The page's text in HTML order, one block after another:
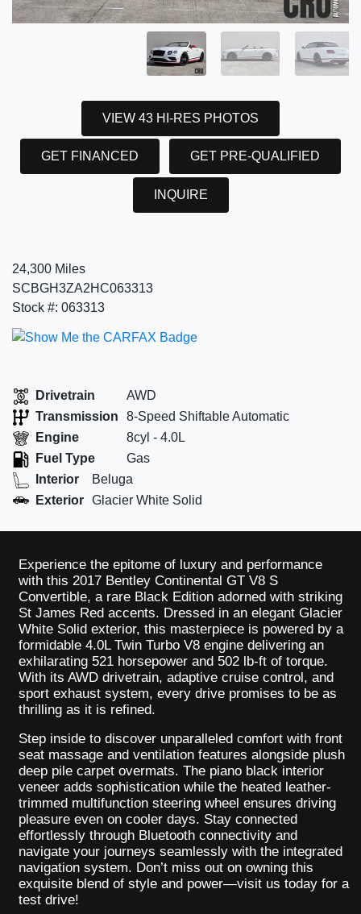
VIEW 43 HI-RES PHOTOS
GET FINANCED GET PRE-QUALIFIED
INQUIRE
24,300 Miles
SCBGH3ZA2HC063313
Stock #: 063313
Drivetrain
AWD
Transmission
8-Speed Shiftable Automatic
Engine
8cyl - 4.0L
Fuel Type
Gas
Interior
Beluga
Exterior Glacier White Solid
Experience the epitome of luxury and performance
with this 2017 Bentley Continental GT V8 S
Convertible, a rare Black Edition adorned with striking
St James Red accents. Dressed in an elegant Glacier
White Solid exterior, this masterpiece is powered by a
formidable 4.0L Twin Turbo V8 engine delivering an
exhilarating 521 horsepower and 502 lb-ft of torque.
With its AWD drivetrain, adaptive cruise control, and
sport exhaust system, every drive promises to be as
thrilling as it is refined.
Step inside to discover unparalleled comfort with front
seat massage and ventilation features alongside plush
deep pile carpet overmats. The piano black interior
veneer adds sophistication while the heated leather-
trimmed multifunction steering wheel ensures driving
pleasure even on cooler days. Stay connected
effortlessly through Bluetooth connectivity and
navigate your journeys seamlessly with the integrated
navigation system. Don’t miss out on owning this
exquisite blend of style and power—visit us today for a
test drive!